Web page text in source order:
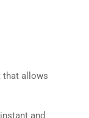
that allows
and